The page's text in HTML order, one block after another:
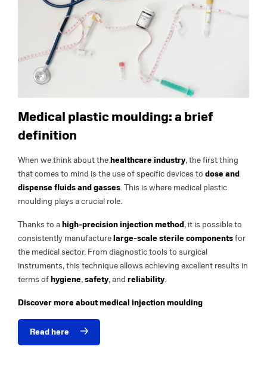
Medical plastic moulding: a brief
definition
When we think about thehealthcare industry, the first thing
that comes to mind is the use of specific devices to dose and
dispense fluids and gasses. This is where medical plastic
moulding plays a crucial role.
Thanks to ahigh-precision injection method, it is possible to
consistently manufacturelarge-scale sterile componentsfor
the medical sector. From diagnostic tools to surgical
instruments, this technique allows achieving excellent results in
terms ofhygiene,safety, and reliability.
Discover more about medical injection moulding
Read here